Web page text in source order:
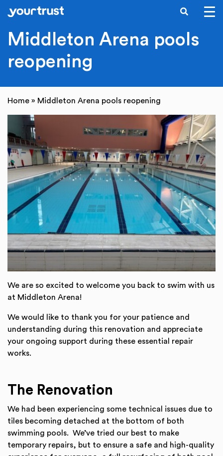
SEARCH
Middleton Arena pools
reopening
Home » Middleton Arena pools reopening
We are so excited to welcome you back to swim with us
at Middleton Arena!
We would like to thank you for your patience and
understanding during this renovation and appreciate
your ongoing support during these essential repair
works.
The Renovation
We had been experiencing some technical issues due to
tiles becoming detached at the bottom of both
swimming pools. We’ve tried our best to make
temporary repairs, but to ensure a safe and high-quality